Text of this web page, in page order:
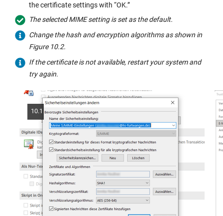
the certificate settings with “OK.”
The selected MIME setting is set as the default.
Change the hash and encryption algorithms as shown in
Figure 10.2.
If the certificate is not available, restart your system and
try again.
10.1